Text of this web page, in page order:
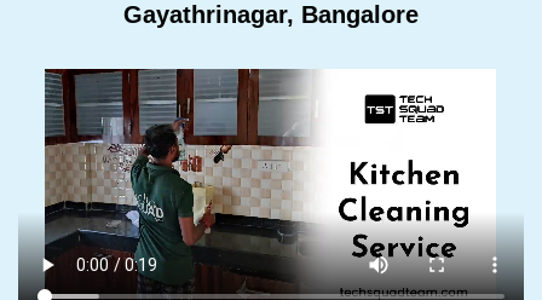
Gayathrinagar, Bangalore